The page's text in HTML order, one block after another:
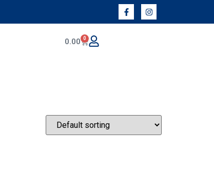
0.00 0